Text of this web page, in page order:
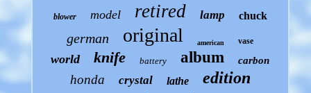
blower model retired lamp chuck
german original american vase
world knife battery album carbon
honda crystal lathe edition